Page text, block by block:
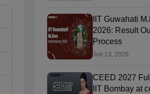
IIT Guwahati
2026: Result
Process
Jun 13, 2026
CEED 2027
IIT Bombay at